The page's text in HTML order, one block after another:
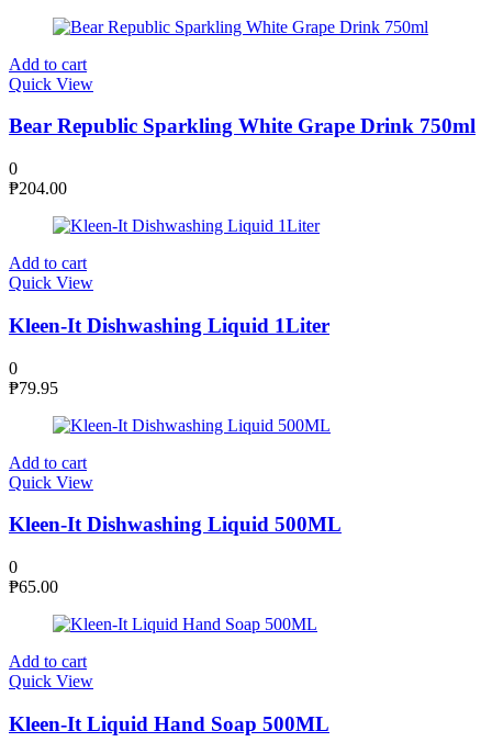
Add to cart
Quick View
Bear Republic Sparkling White Grape Drink 750ml
0
₱204.00
Add to cart
Quick View
Kleen-It Dishwashing Liquid 1Liter
0
₱79.95
Add to cart
Quick View
Kleen-It Dishwashing Liquid 500ML
0
₱65.00
Add to cart
Quick View
Kleen-It Liquid Hand Soap 500ML